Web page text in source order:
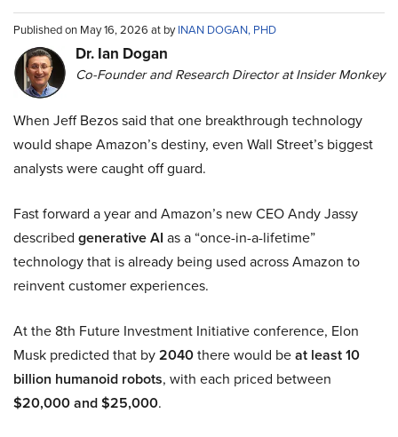
Published on May 16, 2026 at byINAN DOGAN, PHD
Dr. Ian Dogan
Co-Founder and Research Director at Insider Monkey
When Jeff Bezos said that one breakthrough technology
would shape Amazon’s destiny, even Wall Street’s biggest
analysts were caught off guard.
Fast forward a year and Amazon’s new CEO Andy Jassy
described generative AI as a “once-in-a-lifetime”
technology that is already being used across Amazon to
reinvent customer experiences.
At the 8th Future Investment Initiative conference, Elon
Musk predicted that by2040there would beat least 10
billion humanoid robots, with each priced between
$20,000 and $25,000.